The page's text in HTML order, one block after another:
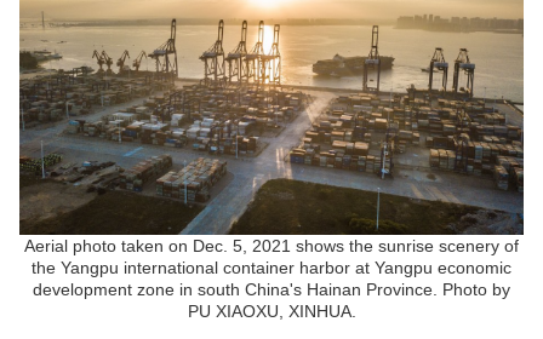
Aerial photo taken on Dec. 5, 2021 shows the sunrise scenery of
the Yangpu international container harbor at Yangpu economic
development zone in south China's Hainan Province. Photo by
PU XIAOXU, XINHUA.